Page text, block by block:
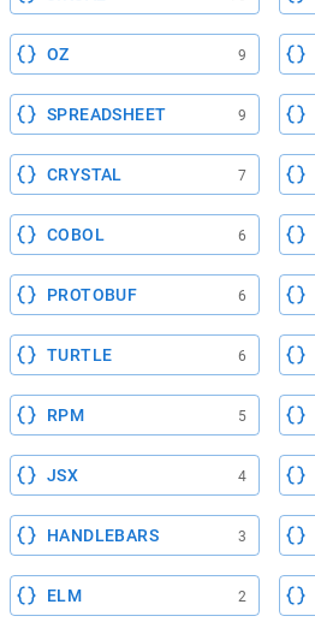
OZ 9
SPREADSHEET 9
CRYSTAL 7
COBOL 6
PROTOBUF 6
TURTLE 6
RPM 5
JSX 4
HANDLEBARS 3
ELM 2